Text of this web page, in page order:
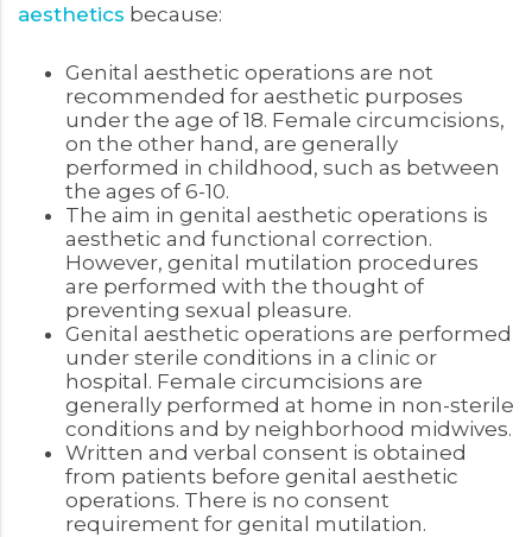
aesthetics because:
Genital aesthetic operations are not
recommended for aesthetic purposes
under the age of 18. Female circumcisions,
on the other hand, are generally
performed in childhood, such as between
the ages of 6-10.
The aim in genital aesthetic operations is
aesthetic and functional correction.
However, genital mutilation procedures
are performed with the thought of
preventing sexual pleasure.
Genital aesthetic operations are performed
under sterile conditions in a clinic or
hospital. Female circumcisions are
generally performed at home in non-sterile
conditions and by neighborhood midwives.
Written and verbal consent is obtained
from patients before genital aesthetic
operations. There is no consent
requirement for genital mutilation.